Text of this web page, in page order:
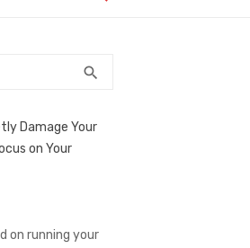
search
Damage Your
on Your
on running your